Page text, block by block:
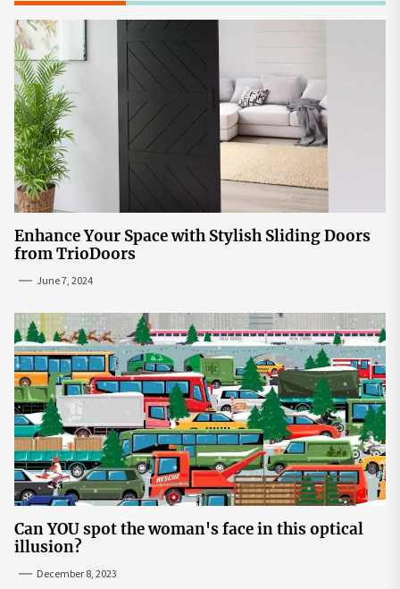
Enhance Your Space with Stylish Sliding Doors
from TrioDoors
June 7, 2024
Can YOU spot the woman's face in this optical
illusion?
December 8, 2023